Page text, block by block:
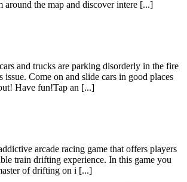
around the map and discover intere [...]
and trucks are parking disorderly in the fire
issue. Come on and slide cars in good places
Have fun!Tap an [...]
arcade racing game that offers players
train drifting experience. In this game you
of drifting on i [...]